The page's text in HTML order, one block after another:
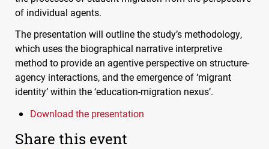
of individual agents.
The presentation will outline the study’s methodology,
which uses the biographical narrative interpretive
method to provide an agentive perspective on structure-
agency interactions, and the emergence of ‘migrant
identity’ within the ‘education-migration nexus’.
Download the presentation
Share this event